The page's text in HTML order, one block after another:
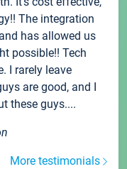
The integration
has allowed us
possible!! Tech
I rarely leave
are good, and I
these guys....
More testimonials